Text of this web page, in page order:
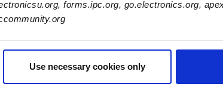
forms.ipc.org, go.electronics.org,
Use necessary cookies only
experiencing rising labor costs, with more
in expansionary territory. Manufacturers expect
workers, roughly 22 percent of electronics